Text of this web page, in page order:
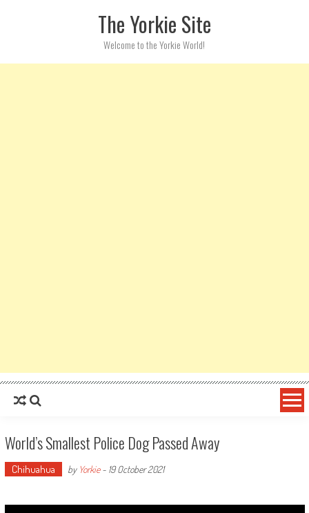
The Yorkie Site
Welcome to the Yorkie World!
World’s Smallest Police Dog Passed Away
Chihuahua by Yorkie- 19 October 2021